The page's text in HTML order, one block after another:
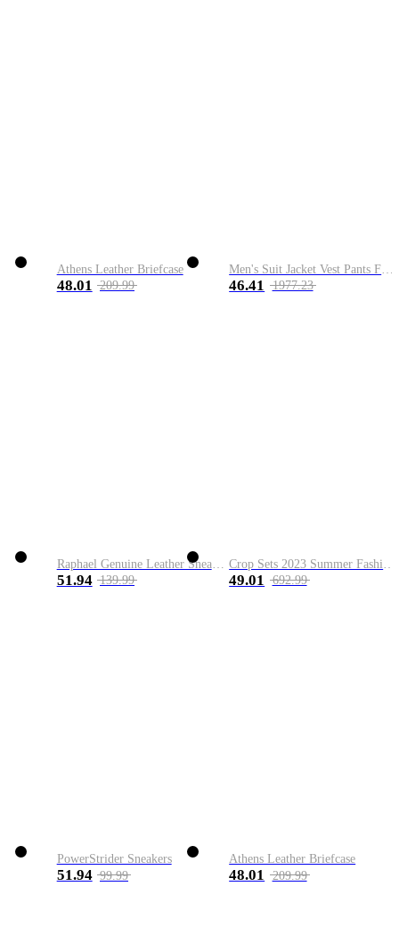
Athens Leather Briefcase
48.01 209.99 46.41 1977.23
51.94 139.99 49.01 692.99
PowerStrider Sneakers
51.94 99.99
Athens Leather Briefcase
48.01 209.99